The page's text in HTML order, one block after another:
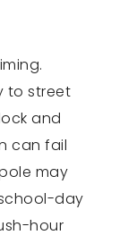
to street
and
can fail
may
day
hour